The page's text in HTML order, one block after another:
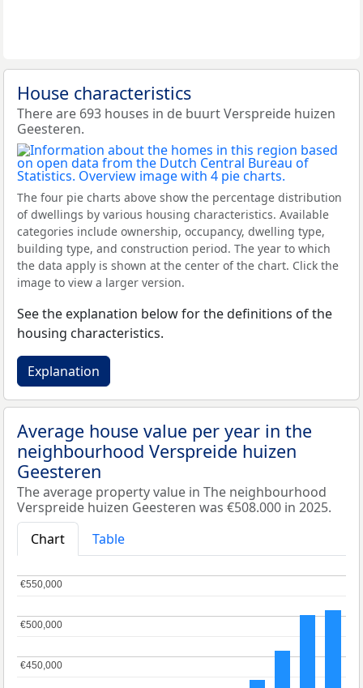
House characteristics
There are 693 houses in de buurt Verspreide huizen
Geesteren.
The four pie charts above show the percentage distribution
of dwellings by various housing characteristics. Available
categories include ownership, occupancy, dwelling type,
building type, and construction period. The year to which
the data apply is shown at the center of the chart. Click the
image to view a larger version.
See the explanation below for the definitions of the
housing characteristics.
Explanation
Average house value per year in the
neighbourhood Verspreide huizen
Geesteren
The average property value in The neighbourhood
Verspreide huizen Geesteren was €508.000 in 2025.
Chart
Table
€450,000
€450,000
€500,000
€500,000
€550,000
€550,000